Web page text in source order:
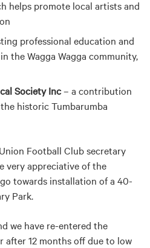
helps promote local artists and
professional education and
the Wagga Wagga community,
Society Inc– a contribution
historic Tumbarumba
Football Club secretary
very appreciative of the
towards installation of a 40-
Park.
we have re-entered the
after 12 months off due to low